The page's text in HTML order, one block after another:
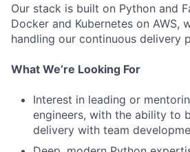
Our stack is built on Python and
Docker and Kubernetes on AWS,
handling our continuous delivery
What We’re Looking For
Interest in leading or
engineers, with the ability to
delivery with team